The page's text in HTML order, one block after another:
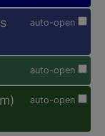
auto-open
auto-open
auto-open